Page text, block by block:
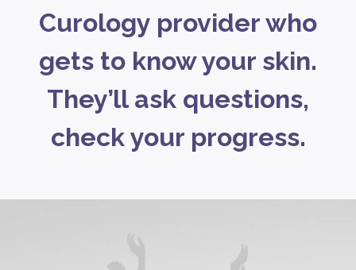
Curology provider who
gets to know your skin.
They’ll ask questions,
check your progress.